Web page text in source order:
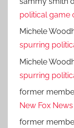
political game
Michele
spurring
Michele
spurring
former
New Fox News
former